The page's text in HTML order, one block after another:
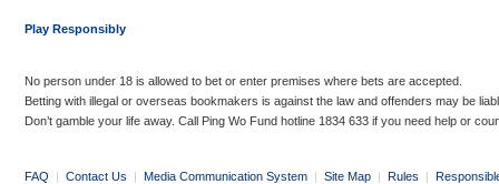
Play Responsibly
No person under 18 is allowed to bet or enter premises where bets are accepted.
Betting with illegal or overseas bookmakers is against the law and offenders may be
Don’t gamble your life away. Call Ping Wo Fund hotline 1834 633 if you need help or
FAQ | Contact Us | Media Communication System | Site Map | Rules |